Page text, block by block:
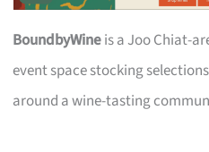
BoundbyWineis a Joo Chiat-
event space stocking
around a wine-tasting